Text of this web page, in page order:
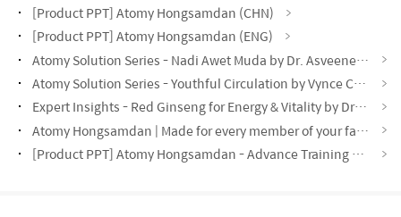
[Product PPT] Atomy Hongsamdan (CHN)
[Product PPT] Atomy Hongsamdan (ENG)
Atomy Solution Series - Nadi Awet Muda by Dr. Asveene (MYS)
Atomy Solution Series - Youthful Circulation by Vynce Chia (CHN)
Expert Insights - Red Ginseng for Energy & Vitality by Dr. Lin Tze Min (CHN)
Atomy Hongsamdan | Made for every member of your family! (ENG)
[Product PPT] Atomy Hongsamdan - Advance Training Material (ENG)